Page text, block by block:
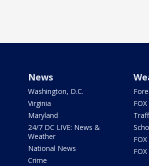
News
Washington, D.C.
Virginia
Maryland
24/7 DC LIVE: News &
Weather
National News
Crime